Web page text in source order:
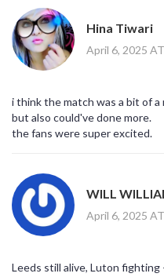
Hina Tiwari
April 6, 2025
i think the match was a bit of
but also could've done more.
the fans were super excited.
WILL
April 6, 2025
Leeds still alive, Luton fighting